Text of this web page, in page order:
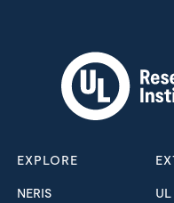
EXPLORE
NERIS